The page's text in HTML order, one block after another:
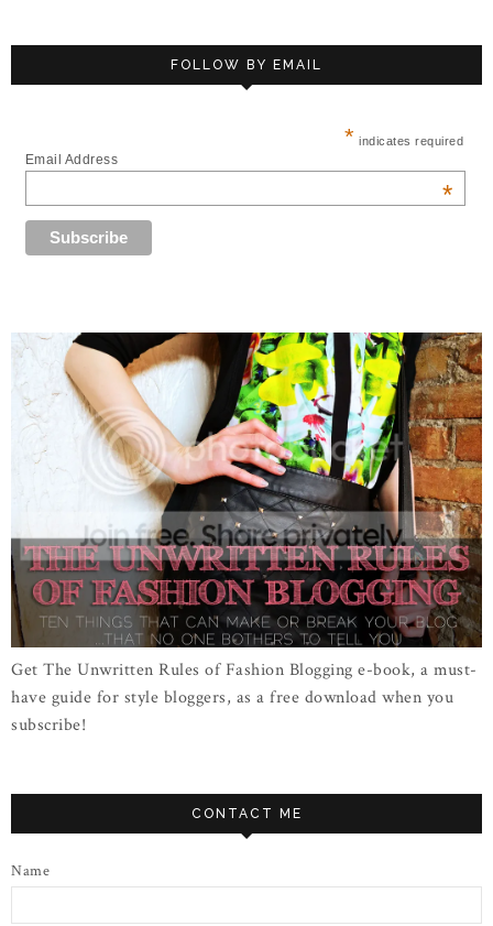
FOLLOW BY EMAIL
* indicates required
Email Address
*
Get The Unwritten Rules of Fashion Blogging e-book, a must-
have guide for style bloggers, as a free download when you
subscribe!
CONTACT ME
Name